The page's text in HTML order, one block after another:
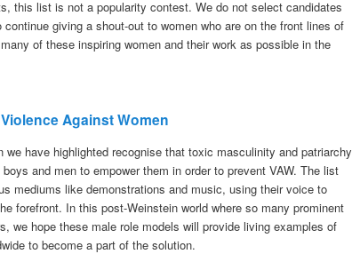
this list is not a popularity contest. We do not select candidates
giving a shout-out to women who are on the front lines of
of these inspiring women and their work as possible in the
Against Women
have highlighted recognise that toxic masculinity and patriarchy
and men to empower them in order to prevent VAW. The list
mediums like demonstrations and music, using their voice to
forefront. In this post-Weinstein world where so many prominent
we hope these male role models will provide living examples of
to become a part of the solution.